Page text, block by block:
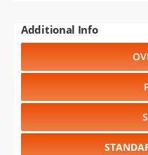
Additional Info